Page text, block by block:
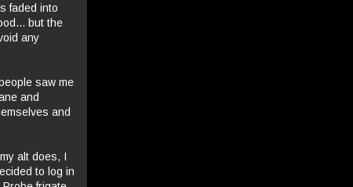
faded into
but the
any
saw me
and
and
alt does, I
to log in